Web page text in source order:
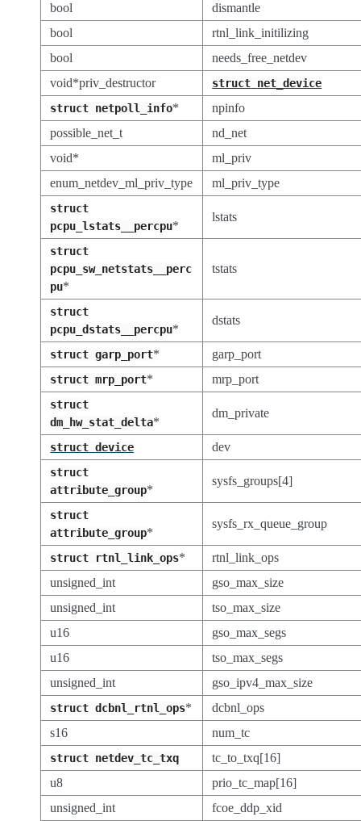
bool
dismantle
bool
rtnl_link_initilizing
bool
needs_free_netdev
void*priv_destructor
struct net_device
struct netpoll_info*
npinfo
possible_net_t
nd_net
void*
ml_priv
enum_netdev_ml_priv_type
ml_priv_type
struct
pcpu_lstats__percpu*
lstats
struct
pcpu_sw_netstats__perc
pu*
tstats
struct
pcpu_dstats__percpu*
dstats
struct garp_port* garp_port
struct mrp_port* mrp_port
struct
dm_hw_stat_delta*
dm_private
struct device dev
struct
attribute_group*
sysfs_groups[4]
struct
attribute_group*
sysfs_rx_queue_group
struct rtnl_link_ops*
rtnl_link_ops
unsigned_int
gso_max_size
unsigned_int
tso_max_size
u16
gso_max_segs
u16
tso_max_segs
unsigned_int
gso_ipv4_max_size
struct dcbnl_rtnl_ops*
dcbnl_ops
s16
num_tc
struct netdev_tc_txq
tc_to_txq[16]
u8
prio_tc_map[16]
unsigned_int
fcoe_ddp_xid